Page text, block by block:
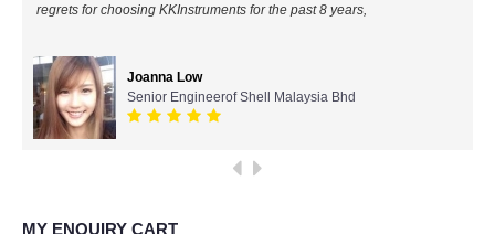
KYORITSU-Japan
Chauvin Arnouz (AEMC)-France
regrets for choosing KKInstruments for the past 8 years,
Joanna Low
Senior Engineerof Shell Malaysia Bhd
MY ENQUIRY CART